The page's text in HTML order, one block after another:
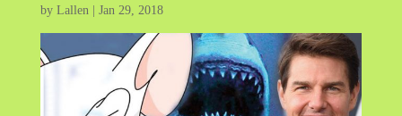
by Lallen| Jan 29, 2018